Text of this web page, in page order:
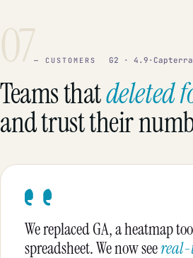
07— CUSTOMERS G2 · 4.9 ·
Teams thatdeleted
and trust their
We replaced GA, a heatmap
spreadsheet. We now seereal-